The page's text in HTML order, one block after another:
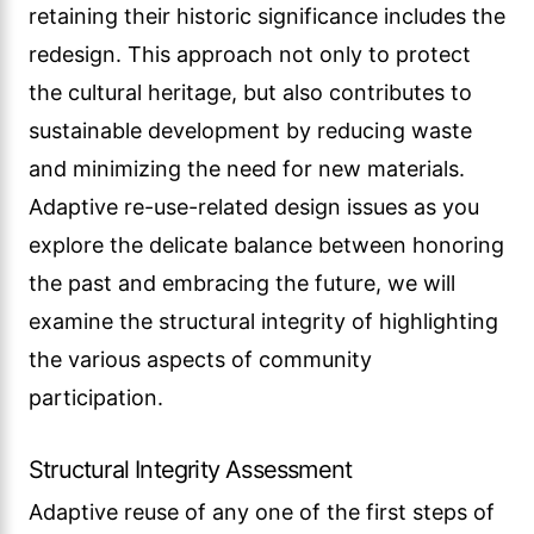
retaining their historic significance includes the
redesign. This approach not only to protect
the cultural heritage, but also contributes to
sustainable development by reducing waste
and minimizing the need for new materials.
Adaptive re-use-related design issues as you
explore the delicate balance between honoring
the past and embracing the future, we will
examine the structural integrity of highlighting
the various aspects of community
participation.
Structural Integrity Assessment
Adaptive reuse of any one of the first steps of